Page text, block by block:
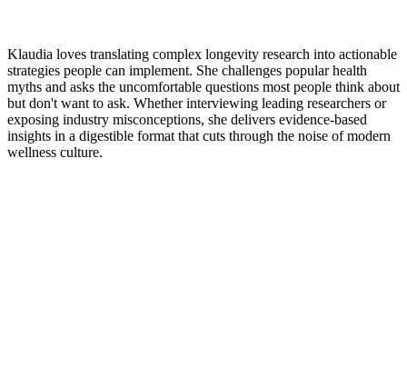
Klaudia loves translating complex longevity research into actionable
strategies people can implement. She challenges popular health
myths and asks the uncomfortable questions most people think about
but don't want to ask. Whether interviewing leading researchers or
exposing industry misconceptions, she delivers evidence-based
insights in a digestible format that cuts through the noise of modern
wellness culture.